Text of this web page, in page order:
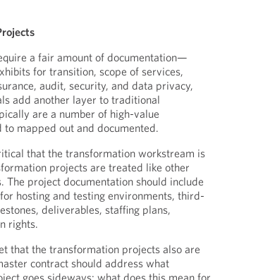
a fair amount of documentation—
for transition, scope of services,
audit, security, and data privacy,
add another layer to traditional
are a number of high-value
mapped out and documented.
that the transformation workstream is
projects are treated like other
project documentation should include
hosting and testing environments, third-
deliverables, staffing plans,
rights.
that the transformation projects also are
contract should address what
goes sideways: what does this mean for